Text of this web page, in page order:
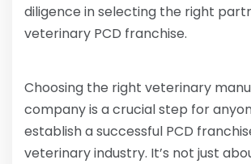
diligence in selecting the right
veterinary PCD franchise.
Choosing the right veterinary
company is a crucial step for
establish a successful PCD
veterinary industry. It’s not just